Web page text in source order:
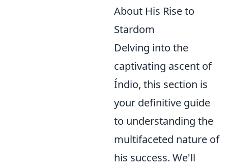
About His Rise to
Stardom
Delving into the
captivating ascent of
Índio, this section is
your definitive guide
to understanding the
multifaceted nature of
his success. We'll